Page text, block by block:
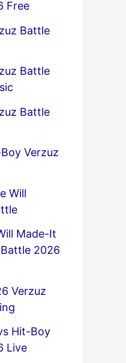
Free
Battle
Battle
Battle
Verzuz
Will
Made-It
2026
Verzuz
Hit-Boy
Live